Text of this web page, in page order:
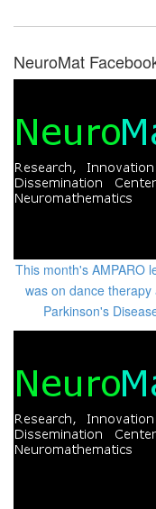
NeuroMat
This month's AMPARO
was on dance therapy
Parkinson's